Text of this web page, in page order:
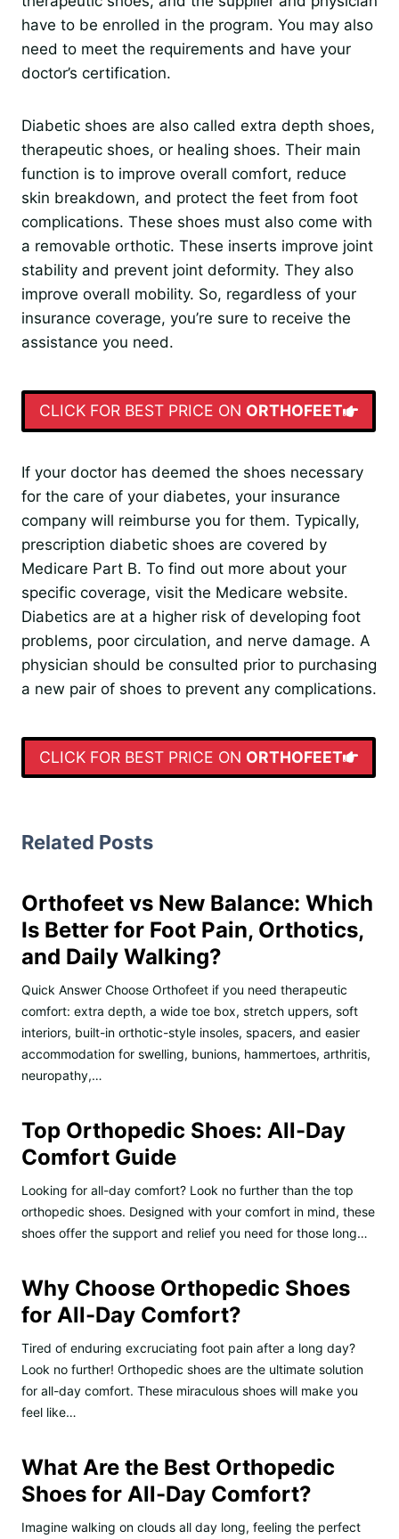
have to be enrolled in the program. You may also
need to meet the requirements and have your
doctor’s certification.
Diabetic shoes are also called extra depth shoes,
therapeutic shoes, or healing shoes. Their main
function is to improve overall comfort, reduce
skin breakdown, and protect the feet from foot
complications. These shoes must also come with
a removable orthotic. These inserts improve joint
stability and prevent joint deformity. They also
improve overall mobility. So, regardless of your
insurance coverage, you’re sure to receive the
assistance you need.
CLICK FOR BEST PRICE ON ORTHOFEET
If your doctor has deemed the shoes necessary
for the care of your diabetes, your insurance
company will reimburse you for them. Typically,
prescription diabetic shoes are covered by
Medicare Part B. To find out more about your
specific coverage, visit the Medicare website.
Diabetics are at a higher risk of developing foot
problems, poor circulation, and nerve damage. A
physician should be consulted prior to purchasing
a new pair of shoes to prevent any complications.
CLICK FOR BEST PRICE ON ORTHOFEET
Related Posts
Orthofeet vs New Balance: Which
Is Better for Foot Pain, Orthotics,
and Daily Walking?
Quick Answer Choose Orthofeet if you need therapeutic
comfort: extra depth, a wide toe box, stretch uppers, soft
interiors, built-in orthotic-style insoles, spacers, and easier
accommodation for swelling, bunions, hammertoes, arthritis,
neuropathy,…
Top Orthopedic Shoes: All-Day
Comfort Guide
Looking for all-day comfort? Look no further than the top
orthopedic shoes. Designed with your comfort in mind, these
shoes offer the support and relief you need for those long…
Why Choose Orthopedic Shoes
for All-Day Comfort?
Tired of enduring excruciating foot pain after a long day?
Look no further! Orthopedic shoes are the ultimate solution
for all-day comfort. These miraculous shoes will make you
feel like…
What Are the Best Orthopedic
Shoes for All-Day Comfort?
Imagine walking on clouds all day long, feeling the perfect